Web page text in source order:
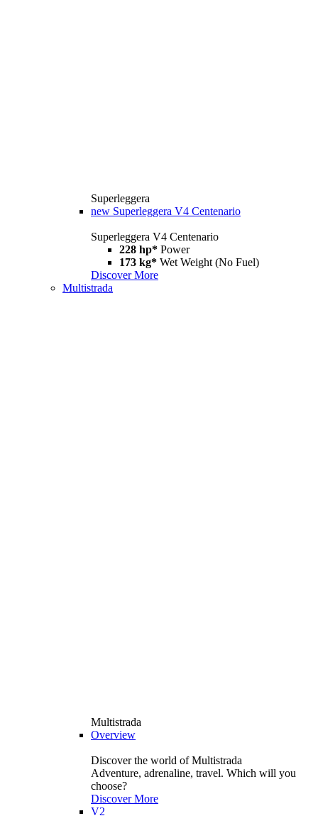
Superleggera
new Superleggera V4 Centenario
Superleggera V4 Centenario
228 hp* Power
173 kg* Wet Weight (No Fuel)
Discover More
Multistrada
Multistrada
Overview
Discover the world of Multistrada
Adventure, adrenaline, travel. Which will you
choose?
Discover More
V2